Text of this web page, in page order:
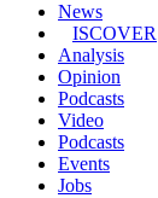
News
ISCOVER
Analysis
Opinion
Podcasts
Video
Podcasts
Events
Jobs